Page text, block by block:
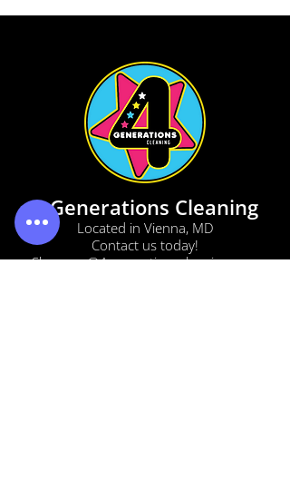
4 Generations Cleaning
Located in Vienna, MD
Contact us today!
Shannon@4generationscleaning.com